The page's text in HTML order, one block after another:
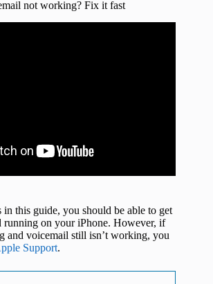
not working? Fix it fast
this guide, you should be able to get
running on your iPhone. However, if
and voicemail still isn’t working, you
Support.